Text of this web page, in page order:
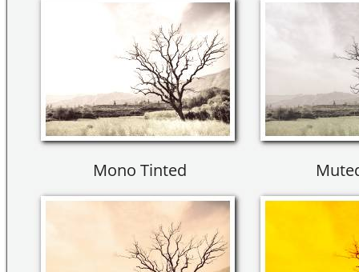
Mono Tinted